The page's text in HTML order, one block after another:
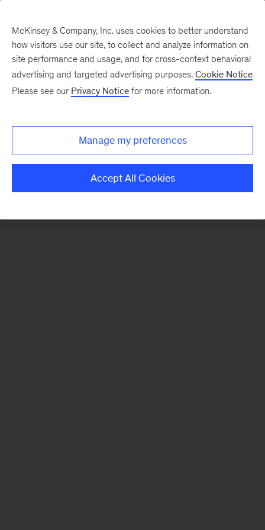
There was a problem loading this section.
Monthly
McKinsey & Company, Inc. uses cookies to better understand
how visitors use our site, to collect and analyze information on
site performance and usage, and for cross-context behavioral
advertising and targeted advertising purposes. Cookie Notice
Please see our Privacy Notice for more information.
Manage my preferences
Accept All Cookies